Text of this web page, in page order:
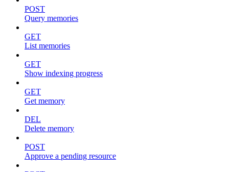
POST
Query memories
GET
List memories
GET
Show indexing progress
GET
Get memory
DEL
Delete memory
POST
Approve a pending resource